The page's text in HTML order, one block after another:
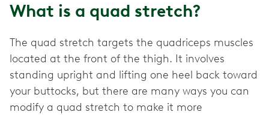
What is a quad stretch?
The quad stretch targets the quadriceps muscles
located at the front of the thigh. It involves
standing upright and lifting one heel back toward
your buttocks, but there are many ways you can
modify a quad stretch to make it more